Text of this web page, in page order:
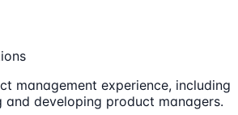
management experience, including
and developing product managers.